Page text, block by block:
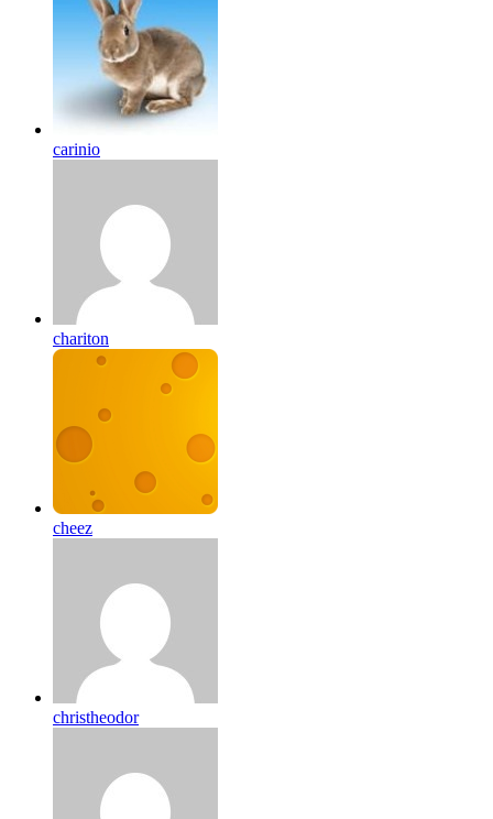
carinio
chariton
cheez
christheodor